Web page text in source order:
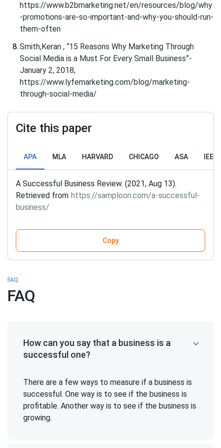
https://www.b2bmarketing.net/en/resources/blog/why
-promotions-are-so-important-and-why-you-should-run-
them-often
Smith,Keran , “15 Reasons Why Marketing Through
Social Media is a Must For Every Small Business”-
January 2, 2018,
https://www.lyfemarketing.com/blog/marketing-
through-social-media/
Cite this paper
APA MLA HARVARD CHICAGO ASA IEEE
A Successful Business Review. (2021, Aug 13).
Retrieved from https://samploon.com/a-successful-
business/
Copy
FAQ
FAQ
How can you say that a business is a
successful one?
There are a few ways to measure if a business is
successful. One way is to see if the business is
profitable. Another way is to see if the business is
growing.